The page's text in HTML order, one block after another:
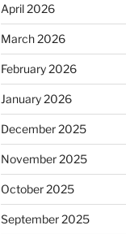
April 2026
March 2026
February 2026
January 2026
December 2025
November 2025
October 2025
September 2025